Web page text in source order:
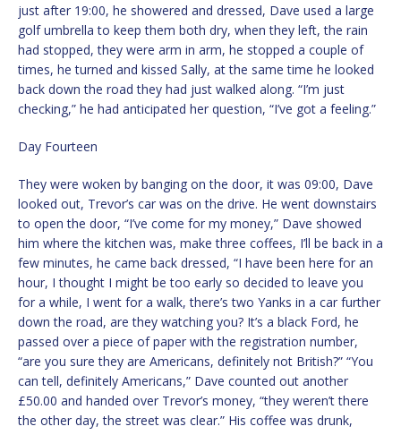
just after 19:00, he showered and dressed, Dave used a large
golf umbrella to keep them both dry, when they left, the rain
had stopped, they were arm in arm, he stopped a couple of
times, he turned and kissed Sally, at the same time he looked
back down the road they had just walked along. “I’m just
checking,” he had anticipated her question, “I’ve got a feeling.”
Day Fourteen
They were woken by banging on the door, it was 09:00, Dave
looked out, Trevor’s car was on the drive. He went downstairs
to open the door, “I’ve come for my money,” Dave showed
him where the kitchen was, make three coffees, I’ll be back in a
few minutes, he came back dressed, “I have been here for an
hour, I thought I might be too early so decided to leave you
for a while, I went for a walk, there’s two Yanks in a car further
down the road, are they watching you? It’s a black Ford, he
passed over a piece of paper with the registration number,
“are you sure they are Americans, definitely not British?” “You
can tell, definitely Americans,” Dave counted out another
£50.00 and handed over Trevor’s money, “they weren’t there
the other day, the street was clear.” His coffee was drunk,